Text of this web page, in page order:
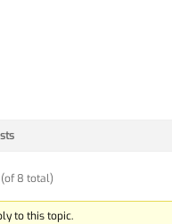
8 total)
to this topic.